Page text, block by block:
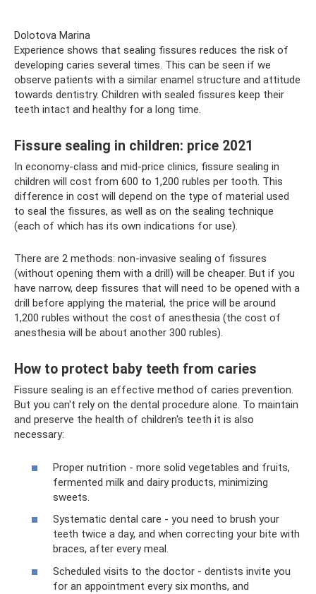
Dolotova Marina
Experience shows that sealing fissures reduces the risk of
developing caries several times. This can be seen if we
observe patients with a similar enamel structure and attitude
towards dentistry. Children with sealed fissures keep their
teeth intact and healthy for a long time.
Fissure sealing in children: price 2021
In economy-class and mid-price clinics, fissure sealing in
children will cost from 600 to 1,200 rubles per tooth. This
difference in cost will depend on the type of material used
to seal the fissures, as well as on the sealing technique
(each of which has its own indications for use).
There are 2 methods: non-invasive sealing of fissures
(without opening them with a drill) will be cheaper. But if you
have narrow, deep fissures that will need to be opened with a
drill before applying the material, the price will be around
1,200 rubles without the cost of anesthesia (the cost of
anesthesia will be about another 300 rubles).
How to protect baby teeth from caries
Fissure sealing is an effective method of caries prevention.
But you can't rely on the dental procedure alone. To maintain
and preserve the health of children's teeth it is also
necessary:
Proper nutrition - more solid vegetables and fruits,
fermented milk and dairy products, minimizing
sweets.
Systematic dental care - you need to brush your
teeth twice a day, and when correcting your bite with
braces, after every meal.
Scheduled visits to the doctor - dentists invite you
for an appointment every six months, and